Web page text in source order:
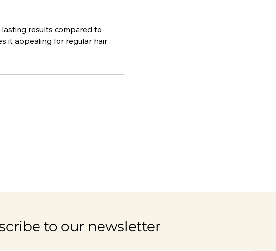
results compared to
it appealing for regular hair
to our newsletter